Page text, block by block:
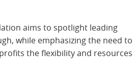
aims to spotlight leading
while emphasizing the need to
the flexibility and resources